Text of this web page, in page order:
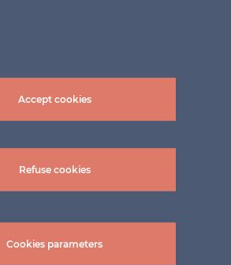
Accept cookies
Refuse cookies
Cookies parameters